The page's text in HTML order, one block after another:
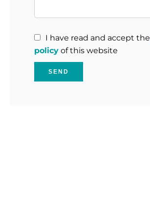
I have read and accept the
policy of this website
SEND